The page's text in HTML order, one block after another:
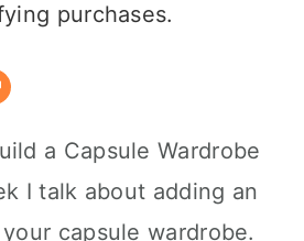
purchases.
a Capsule Wardrobe
I talk about adding an
capsule wardrobe.